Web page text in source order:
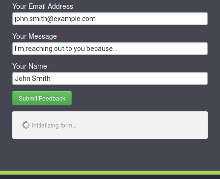
Your Email Address*
Your Message*
Your Name*
Submit Feedback
Initializing form...